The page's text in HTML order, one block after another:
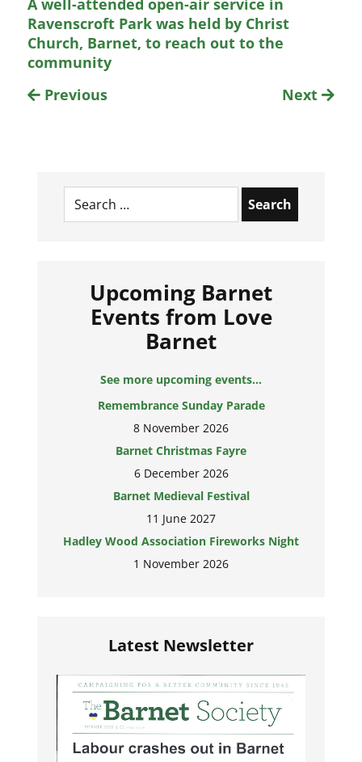
A well-attended open-air service in
Ravenscroft Park was held by Christ
Church, Barnet, to reach out to the
community
Previous
Next
Search
for:
Upcoming Barnet
Events from Love
Barnet
See more upcoming events...
Remembrance Sunday Parade
8 November 2026
Barnet Christmas Fayre
6 December 2026
Barnet Medieval Festival
11 June 2027
Hadley Wood Association Fireworks Night
1 November 2026
Latest Newsletter